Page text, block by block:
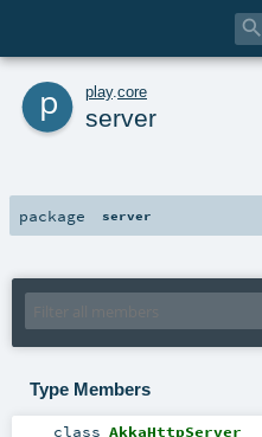

p play. core
server
package server
Type Members
class AkkaHttpServer